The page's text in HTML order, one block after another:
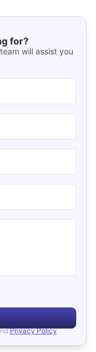
for?
will assist you
Privacy Policy